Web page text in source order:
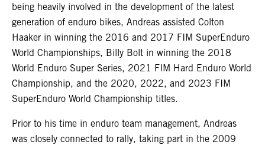
being heavily involved in the development of the latest
generation of enduro bikes, Andreas assisted Colton
Haaker in winning the 2016 and 2017 FIM SuperEnduro
World Championships, Billy Bolt in winning the 2018
World Enduro Super Series, 2021 FIM Hard Enduro World
Championship, and the 2020, 2022, and 2023 FIM
SuperEnduro World Championship titles.
Prior to his time in enduro team management, Andreas
was closely connected to rally, taking part in the 2009